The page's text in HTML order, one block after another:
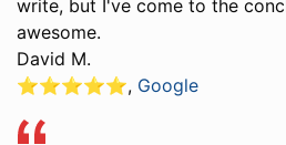
write, but I've come to the
awesome.
David M.
⭐️⭐️⭐️⭐️⭐️, Google